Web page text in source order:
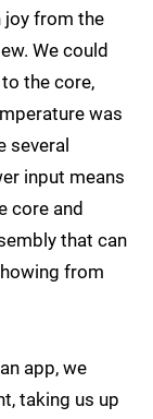
joy from the
We could
the core,
was
several
input means
core and
that can
from
app, we
taking us up